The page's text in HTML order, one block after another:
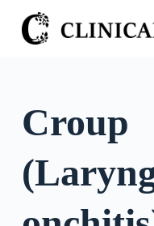
S
k
o
o
Croup